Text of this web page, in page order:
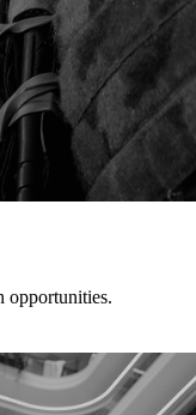
opportunities.